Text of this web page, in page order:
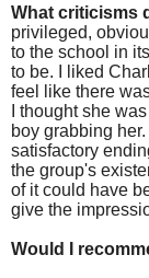
What criticisms
privileged,
to the school in
to be. I liked
feel like there
I thought she
boy grabbing
satisfactory
the group's
of it could have
give the
Would I